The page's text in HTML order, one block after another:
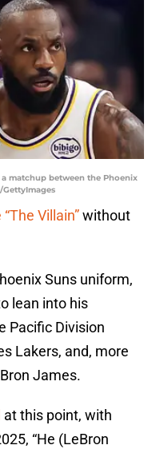
matchup between the Phoenix
GettyImages
Villain”without
Suns uniform,
lean into his
Pacific Division
Lakers, and, more
James.
at this point, with
“He (LeBron